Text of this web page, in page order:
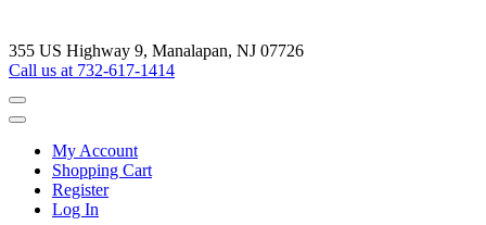
355 US Highway 9, Manalapan, NJ 07726
Call us at 732-617-1414
My Account
Shopping Cart
Register
Log In